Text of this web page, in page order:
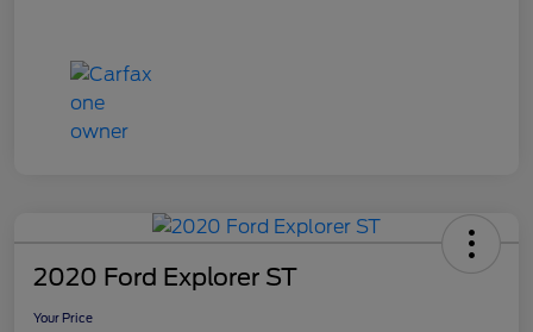
2020 Ford Explorer ST
Your Price